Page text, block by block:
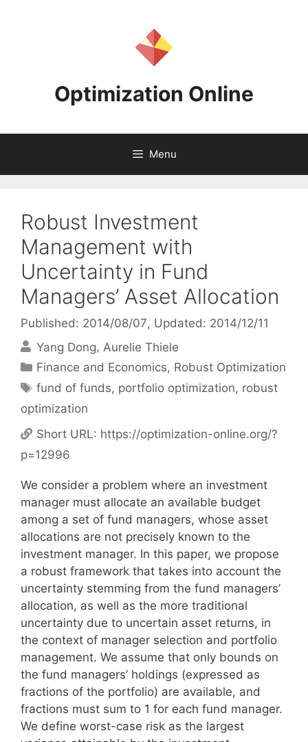
Optimization Online
Menu
Robust Investment
Management with
Uncertainty in Fund
Managers’ Asset Allocation
Published: 2014/08/07, Updated: 2014/12/11
Yang Dong Aurelie Thiele
Categories
Finance and Economics, Robust Optimization
Tags
fund of funds, portfolio optimization, robust
optimization
Short URL: https://optimization-online.org/?
p=12996
We consider a problem where an investment
manager must allocate an available budget
among a set of fund managers, whose asset
allocations are not precisely known to the
investment manager. In this paper, we propose
a robust framework that takes into account the
uncertainty stemming from the fund managers’
allocation, as well as the more traditional
uncertainty due to uncertain asset returns, in
the context of manager selection and portfolio
management. We assume that only bounds on
the fund managers’ holdings (expressed as
fractions of the portfolio) are available, and
fractions must sum to 1 for each fund manager.
We define worst-case risk as the largest